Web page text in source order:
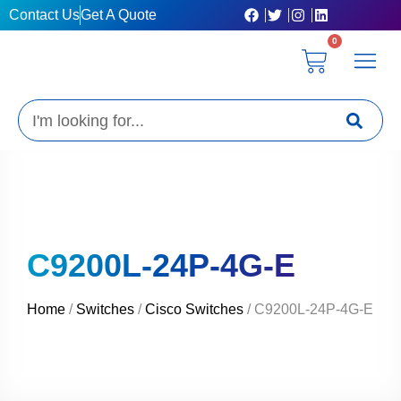
Skip
to
Contact UsGet A Quote
0
Cart
Search
C9200L-24P-4G-E
Home / Switches /Cisco Switches / C9200L-24P-4G-E